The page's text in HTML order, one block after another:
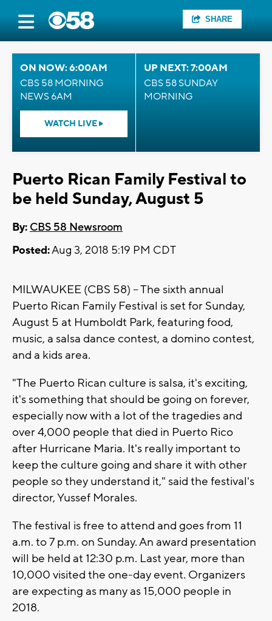
SHARE
ON NOW: 6:00AM
CBS 58 MORNING
NEWS 6AM
WATCH LIVE
UP NEXT: 7:00AM
CBS 58 SUNDAY
MORNING
Puerto Rican Family Festival to
be held Sunday, August 5
By: CBS 58 Newsroom
Posted:Aug 3, 2018 5:19 PM CDT
MILWAUKEE (CBS 58) -- The sixth annual
Puerto Rican Family Festival is set for Sunday,
August 5 at Humboldt Park, featuring food,
music, a salsa dance contest, a domino contest,
and a kids area.
"The Puerto Rican culture is salsa, it's exciting,
it's something that should be going on forever,
especially now with a lot of the tragedies and
over 4,000 people that died in Puerto Rico
after Hurricane Maria. It's really important to
keep the culture going and share it with other
people so they understand it," said the festival's
director, Yussef Morales.
The festival is free to attend and goes from 11
a.m. to 7 p.m. on Sunday. An award presentation
will be held at 12:30 p.m. Last year, more than
10,000 visited the one-day event. Organizers
are expecting as many as 15,000 people in
2018.